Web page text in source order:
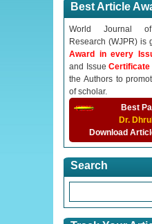
Best Article
World Journal of
Research (WJPR) is
Award in every
and Issue
the Authors to
of scholar.
Best
Dr.
Download
Search